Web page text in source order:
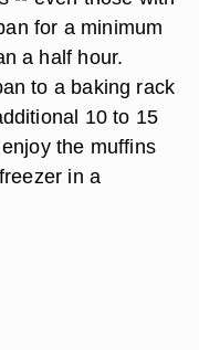
for a minimum
a half hour.
to a baking rack
10 to 15
the muffins
in a